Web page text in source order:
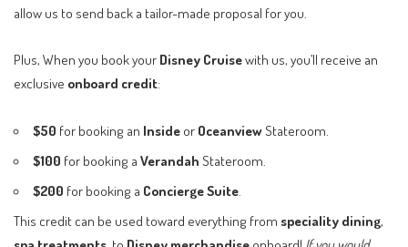
allow us to send back a tailor-made proposal for you.
Plus, When you book your Disney Cruisewith us, you’ll receive an
exclusive onboard credit:
$50 for booking an Inside or OceanviewStateroom.
$100 for booking aVerandah Stateroom.
$200 for booking a Concierge Suite
This credit can be used toward everything from speciality dining,